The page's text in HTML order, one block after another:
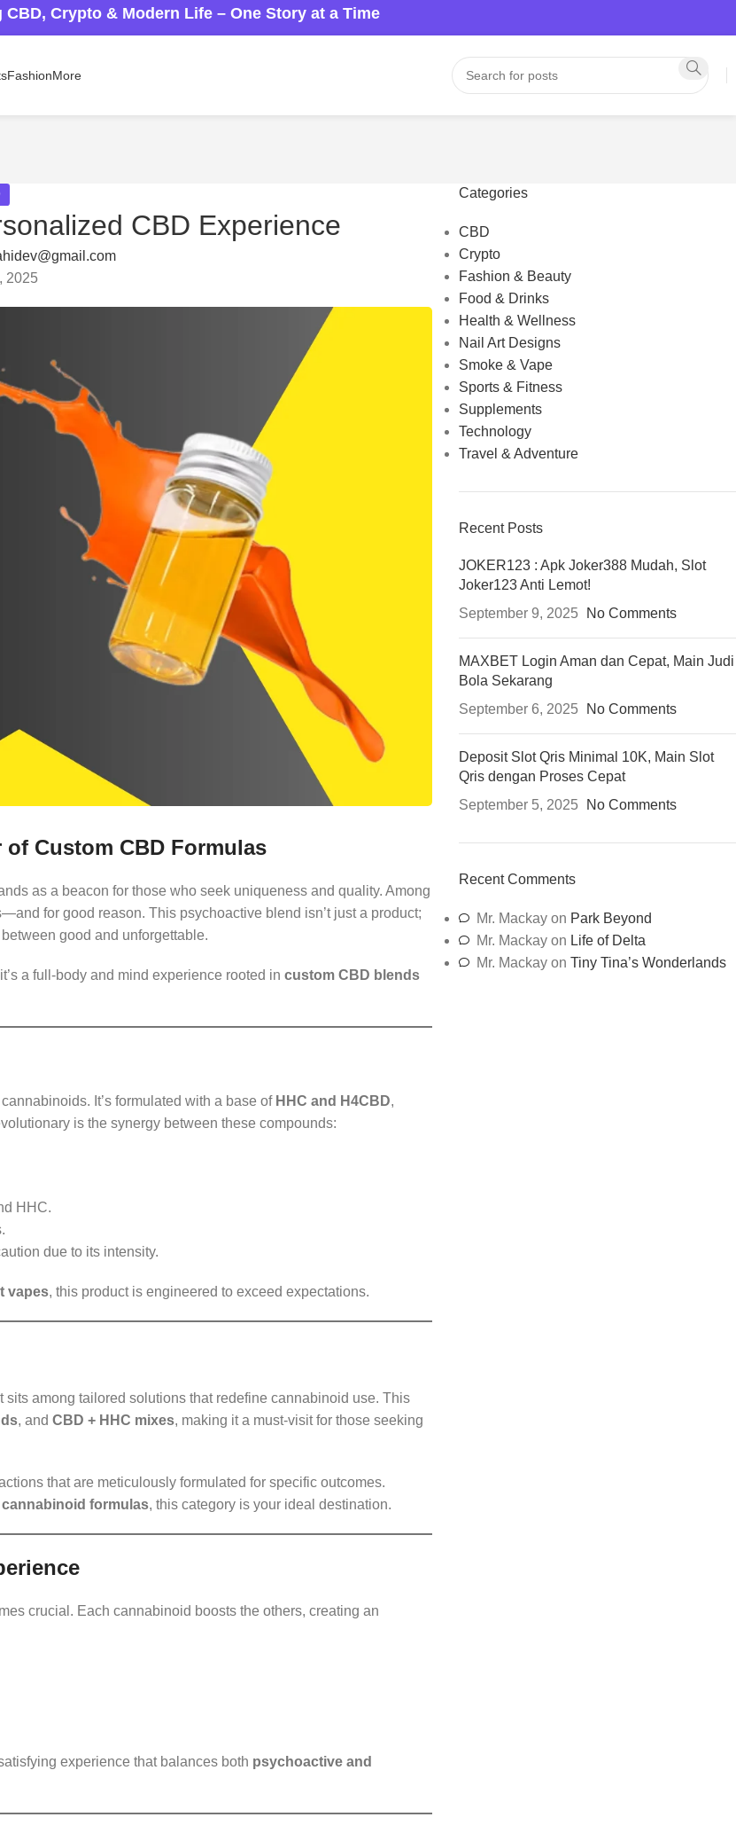
CBD, Crypto & Modern Life – One Story at a Time
FashionMore
CBD Experience
2025
Custom CBD Formulas
as a beacon for those who seek uniqueness and quality. Among
for good reason. This psychoactive blend isn’t just a product;
good and unforgettable.
a full-body and mind experience rooted in custom CBD blends
It’s formulated with a base of HHC and H4CBD,
is the synergy between these compounds:
HHC.
due to its intensity.
vapes, this product is engineered to exceed expectations.
sits among tailored solutions that redefine cannabinoid use. This
, and CBD + HHC mixes, making it a must-visit for those seeking
that are meticulously formulated for specific outcomes.
formulas, this category is your ideal destination.
crucial. Each cannabinoid boosts the others, creating an
experience that balances both psychoactive and
Categories
CBD
Crypto
Fashion & Beauty
Food & Drinks
Health & Wellness
Nail Art Designs
Smoke & Vape
Sports & Fitness
Supplements
Technology
Travel & Adventure
Recent Posts
JOKER123 : Apk Joker388 Mudah, Slot
Joker123 Anti Lemot!
September 9, 2025
No Comments
MAXBET Login Aman dan Cepat, Main Judi
Bola Sekarang
September 6, 2025
No Comments
Deposit Slot Qris Minimal 10K, Main Slot
Qris dengan Proses Cepat
September 5, 2025
No Comments
Recent Comments
Mr. Mackayon Park Beyond
Mr. Mackayon Life of Delta
Mr. Mackayon Tiny Tina’s Wonderlands